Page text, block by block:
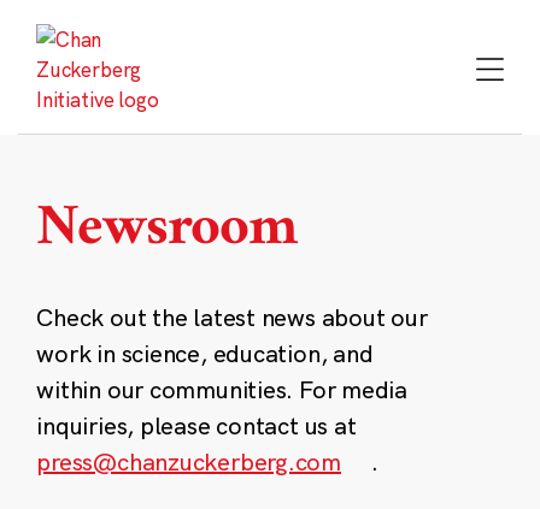
content
Newsroom
Check out the latest news about our
work in science, education, and
within our communities. For media
inquiries, please contact us at
press@chanzuckerberg.com
.